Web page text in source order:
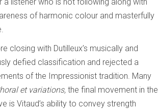
of harmonic colour and masterfully
closing with Dutilleux’s musically and
defied classification and rejected a
of the Impressionist tradition. Many
et variations, the final movement in the
is Vitaud’s ability to convey strength